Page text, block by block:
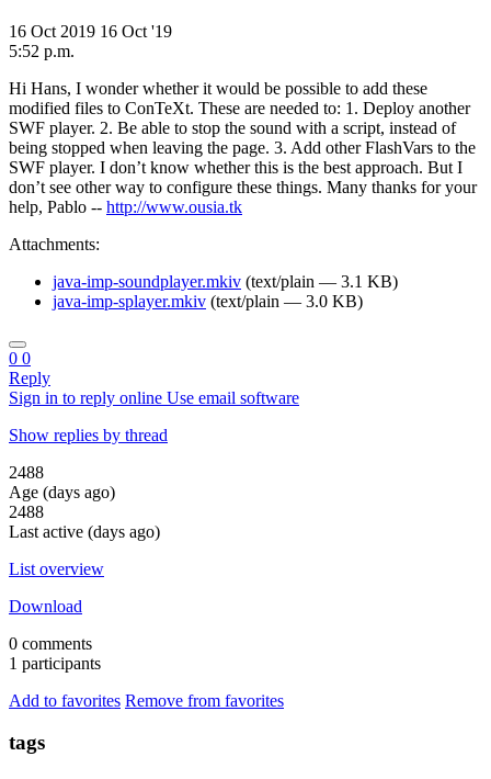
16 Oct 2019 16 Oct '19
5:52 p.m.
Hi Hans, I wonder whether it would be possible to add these
modified files to ConTeXt. These are needed to: 1. Deploy another
SWF player. 2. Be able to stop the sound with a script, instead of
being stopped when leaving the page. 3. Add other FlashVars to the
SWF player. I don’t know whether this is the best approach. But I
don’t see other way to configure these things. Many thanks for your
help, Pablo -- http://www.ousia.tk
Attachments:
java-imp-soundplayer.mkiv (text/plain — 3.1 KB)
java-imp-splayer.mkiv (text/plain — 3.0 KB)
0 0
Reply
Sign in to reply online Use email software
Show replies by thread
2488
Age (days ago)
2488
Last active (days ago)
List overview
Download
0 comments
1 participants
Add to favorites Remove from favorites
tags